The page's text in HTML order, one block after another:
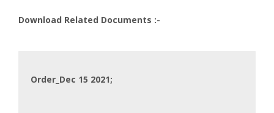
Download Related Documents :-
Order_Dec 15 2021;